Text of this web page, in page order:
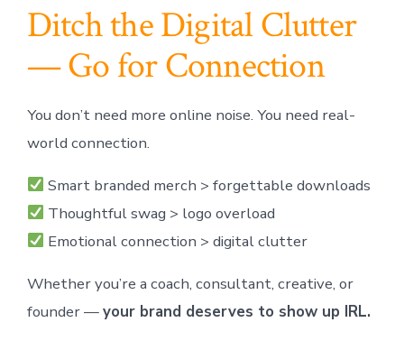
Ditch the Digital Clutter
— Go for Connection
You don’t need more online noise. You need real-
world connection.
Smart branded merch > forgettable downloads
Thoughtful swag > logo overload
Emotional connection > digital clutter
Whether you’re a coach, consultant, creative, or
founder —your brand deserves to show up IRL.